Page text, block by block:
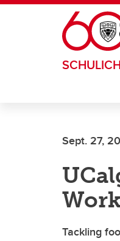
Skip to main content
Sept. 27,
Tackling